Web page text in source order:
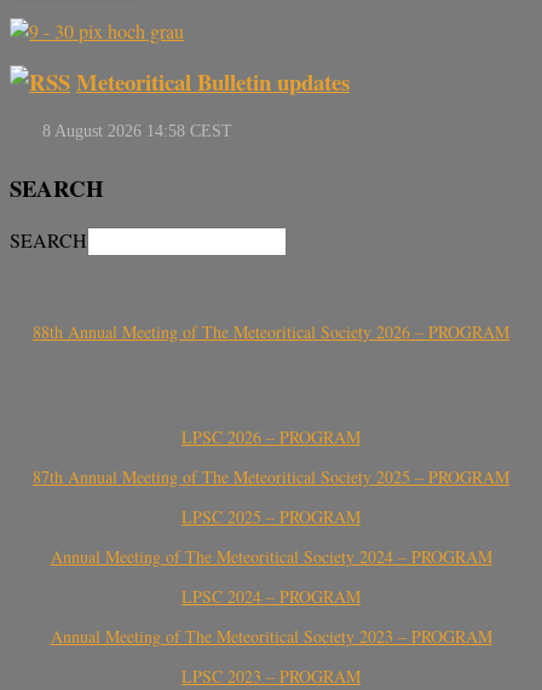
Meteoritical Bulletin updates
SEARCH
SEARCH
88th Annual Meeting of The Meteoritical Society 2026 – PROGRAM
LPSC 2026 – PROGRAM
87th Annual Meeting of The Meteoritical Society 2025 – PROGRAM
LPSC 2025 – PROGRAM
Annual Meeting of The Meteoritical Society 2024 – PROGRAM
LPSC 2024 – PROGRAM
Annual Meeting of The Meteoritical Society 2023 – PROGRAM
LPSC 2023 – PROGRAM